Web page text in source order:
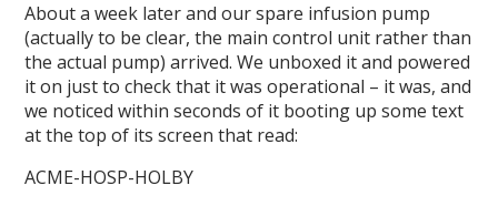
About a week later and our spare infusion pump
(actually to be clear, the main control unit rather than
the actual pump) arrived. We unboxed it and powered
it on just to check that it was operational – it was, and
we noticed within seconds of it booting up some text
at the top of its screen that read:
ACME-HOSP-HOLBY